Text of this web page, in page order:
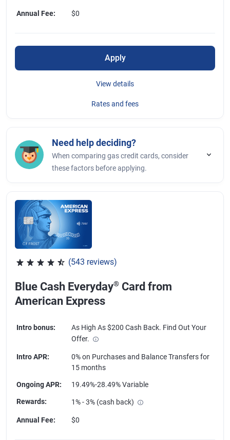
Annual Fee: $0
Apply
View details
Rates and fees
Need help deciding?
When comparing gas credit cards, consider
these factors before applying.
(543 reviews)
Blue Cash Everyday® Card from
American Express
Intro bonus:
As High As $200 Cash Back. Find Out Your
Offer.
Intro APR:
0% on Purchases and Balance Transfers for
15 months
Ongoing APR: 19.49%-28.49% Variable
Rewards: 1% - 3% (cash back)
Annual Fee: $0